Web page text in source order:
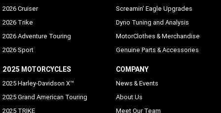
2026 Cruiser
2026 Trike
2026 Adventure Touring
2026 Sport
2025 MOTORCYCLES
2025 Harley-Davidson X™
2025 Grand American Touring
2025 TRIKE
Screamin' Eagle Upgrades
Dyno Tuning and Analysis
MotorClothes & Merchandise
Genuine Parts & Accessories
COMPANY
News & Events
About Us
Meet Our Team